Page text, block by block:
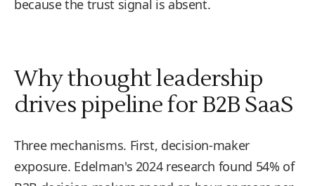
because the trust signal is absent.
Why thought leadership
drives pipeline for B2B SaaS
Three mechanisms. First, decision-maker
exposure. Edelman's 2024 research found 54% of